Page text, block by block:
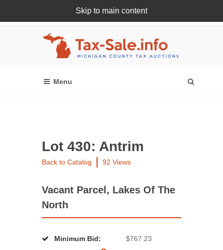
Skip to main content
Register Or Login Online
Lot 430: Antrim
Back to Catalog 92 Views
Vacant Parcel, Lakes Of The
North
Minimum Bid:
$767.23